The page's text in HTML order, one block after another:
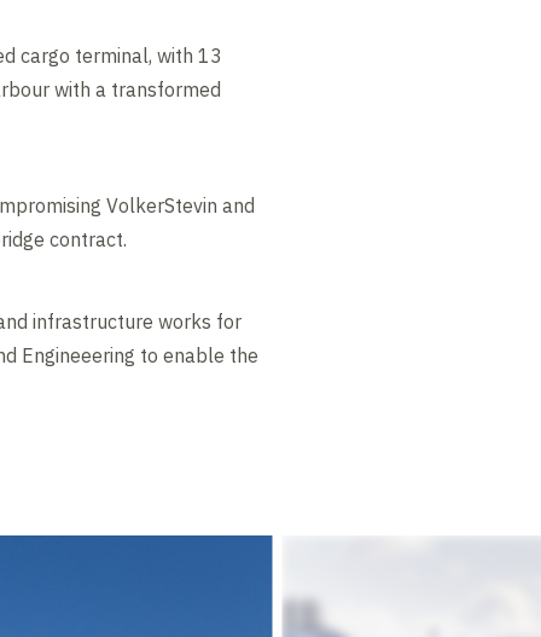
cargo terminal, with 13
with a transformed
VolkerStevin and
contract.
infrastructure works for
Engineeering to enable the